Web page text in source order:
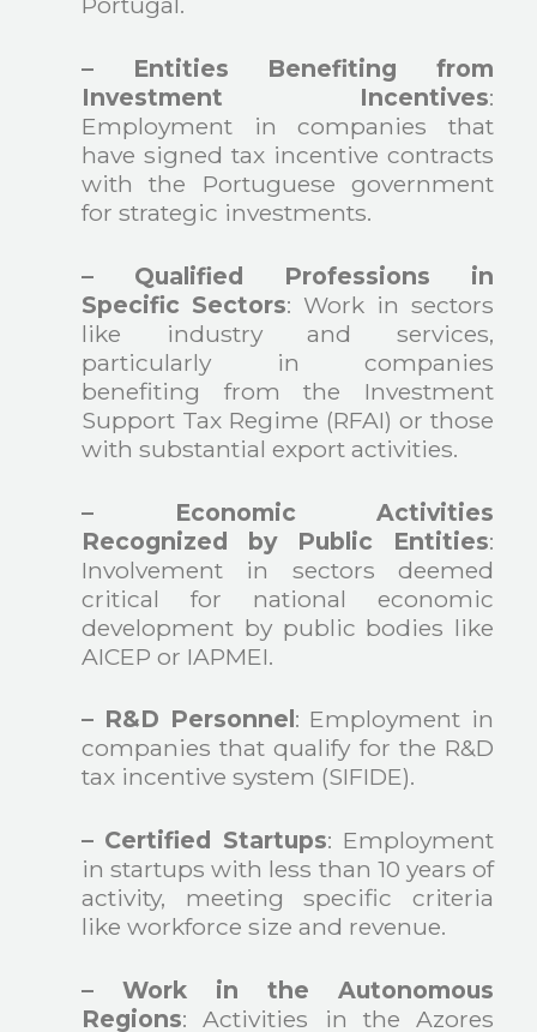
– Entities Benefiting from
Investment Incentives:
Employment in companies that
have signed tax incentive contracts
with the Portuguese government
for strategic investments.
– Qualified Professions in
Specific Sectors: Work in sectors
like industry and services,
particularly in companies
benefiting from the Investment
Support Tax Regime (RFAI) or those
with substantial export activities.
– Economic Activities
Recognized by Public Entities:
Involvement in sectors deemed
critical for national economic
development by public bodies like
AICEP or IAPMEI.
– R&D Personnel: Employment in
companies that qualify for the R&D
tax incentive system (SIFIDE).
– Certified Startups: Employment
in startups with less than 10 years of
activity, meeting specific criteria
like workforce size and revenue.
– Work in the Autonomous
Regions: Activities in the Azores